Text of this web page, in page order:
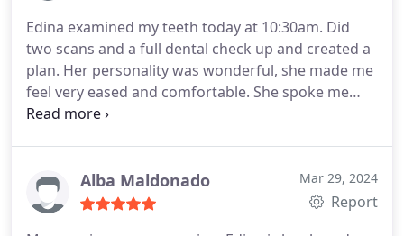
Edina examined my teeth today at 10:30am. Did
two scans and a full dental check up and created a
plan. Her personality was wonderful, she made me
feel very eased and comfortable. She spoke me
through everything including the plan and she was
adore Edinas energy and expertise in regards to
my teeth. Thank you so much.
Alba Maldonado Mar 29, 2024
Report